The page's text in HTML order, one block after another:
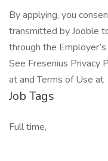
By applying, you
transmitted by Jooble
through the
See Fresenius Privacy
at and Terms of Use at
Job Tags
Full time,